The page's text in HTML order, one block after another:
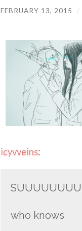
FEBRUARY 13, 2015 /
icyvveins:
who knows